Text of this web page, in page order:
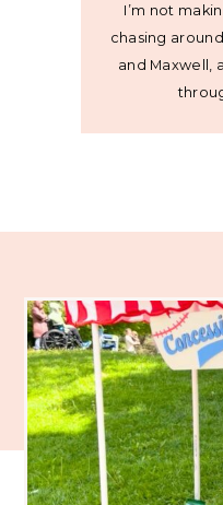
I’m not
chasing
and Maxwell,